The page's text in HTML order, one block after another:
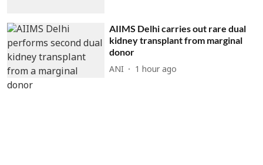
AIIMS Delhi carries out rare dual
kidney transplant from marginal
donor
ANI 1 hour ago